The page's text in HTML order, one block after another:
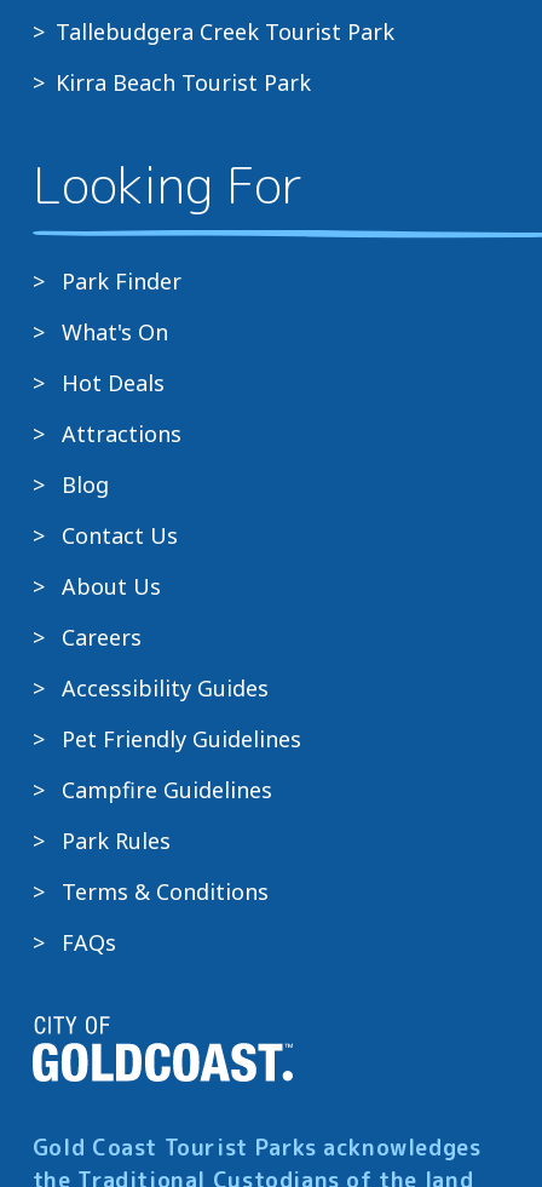
Tallebudgera Creek Tourist Park
Kirra Beach Tourist Park
Looking For
Park Finder
What's On
Hot Deals
Attractions
Blog
Contact Us
About Us
Careers
Accessibility Guides
Pet Friendly Guidelines
Campfire Guidelines
Park Rules
Terms & Conditions
FAQs
Gold Coast Tourist Parks acknowledges
the Traditional Custodians of the land